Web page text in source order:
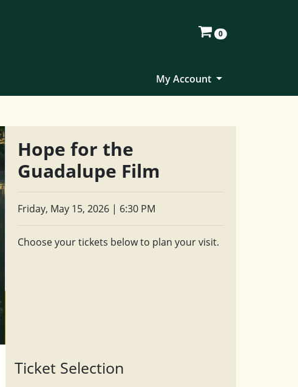
0
My Account
Hope for the
Guadalupe Film
Friday, May 15, 2026 | 6:30 PM
Choose your tickets below to plan your visit.
Ticket Selection